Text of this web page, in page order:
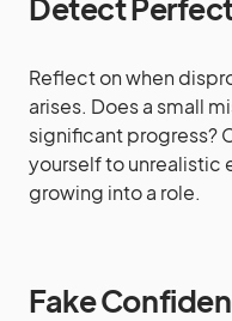
Detect
Reflect on when
arises. Does a small
significant progress?
yourself to
growing into a role.
Fake